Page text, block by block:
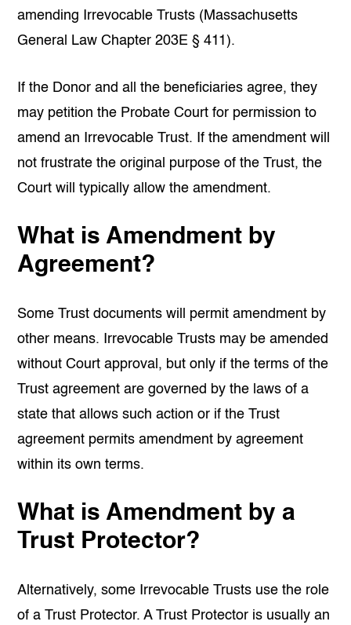
amending Irrevocable Trusts (Massachusetts
General Law Chapter 203E § 411).
If the Donor and all the beneficiaries agree, they
may petition the Probate Court for permission to
amend an Irrevocable Trust. If the amendment will
not frustrate the original purpose of the Trust, the
Court will typically allow the amendment.
What is Amendment by
Agreement?
Some Trust documents will permit amendment by
other means. Irrevocable Trusts may be amended
without Court approval, but only if the terms of the
Trust agreement are governed by the laws of a
state that allows such action or if the Trust
agreement permits amendment by agreement
within its own terms.
What is Amendment by a
Trust Protector?
Alternatively, some Irrevocable Trusts use the role
of a Trust Protector. A Trust Protector is usually an